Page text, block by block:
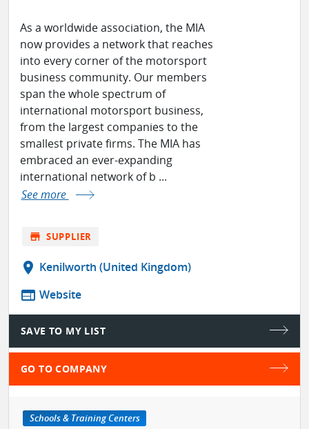
As a worldwide association, the MIA
now provides a network that reaches
into every corner of the motorsport
business community. Our members
span the whole spectrum of
international motorsport business,
from the largest companies to the
smallest private firms. The MIA has
embraced an ever-expanding
international network of b ...
See more
store SUPPLIER
location_on Kenilworth (United Kingdom)
web Website
SAVE TO MY LIST
GO TO COMPANY
Schools & Training Centers